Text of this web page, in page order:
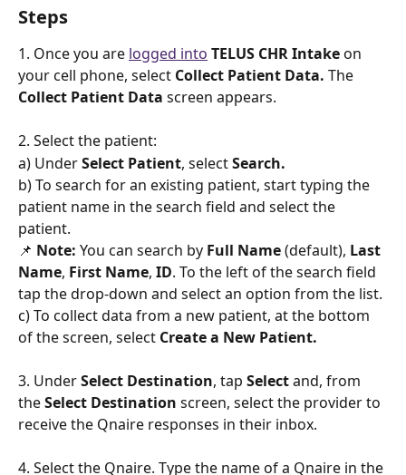
Steps
1. Once you are logged into TELUS CHR Intake on
your cell phone, select Collect Patient Data. The
Collect Patient Data screen appears.
2. Select the patient:
a) Under Select Patient, select Search.
b) To search for an existing patient, start typing the
patient name in the search field and select the
patient.
📌 Note: You can search by Full Name (default), Last
Name, First Name, ID. To the left of the search field
tap the drop-down and select an option from the list.
c) To collect data from a new patient, at the bottom
of the screen, select Create a New Patient.
3. Under Select Destination, tap Select and, from
the Select Destination screen, select the provider to
receive the Qnaire responses in their inbox.
4. Select the Qnaire. Type the name of a Qnaire in the